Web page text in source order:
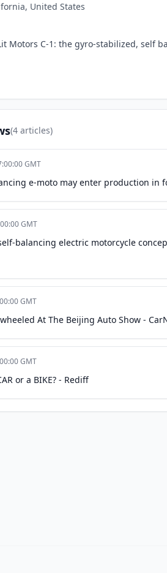
United States
Motors C-1: the gyro-stabilized, self
(4 articles)
GMT
e-moto may enter production in
GMT
balancing electric motorcycle
GMT
At The Beijing Auto Show -
GMT
or a BIKE? - Rediff